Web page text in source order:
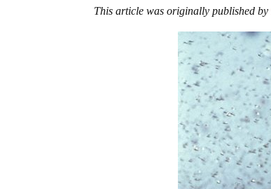
This article was originally published by